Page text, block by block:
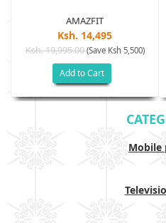
AMAZFIT
Ksh. 14,495
Ksh. 19,995.00(Save Ksh 5,500)
Add to Cart
Mobile